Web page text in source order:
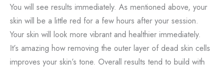
You will see results immediately. As mentioned above, your
skin will be a little red for a few hours after your session.
Your skin will look more vibrant and healthier immediately.
It’s amazing how removing the outer layer of dead skin cells
improves your skin’s tone. Overall results tend to build with